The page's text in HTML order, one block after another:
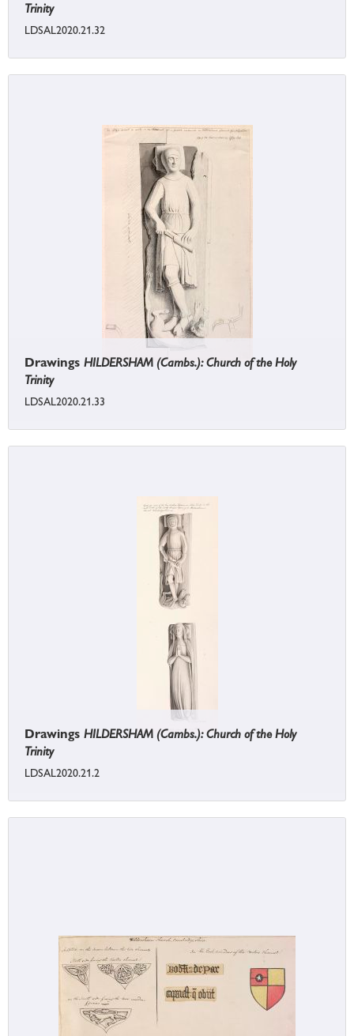
Trinity
LDSAL2020.21.32
Drawings HILDERSHAM (Cambs.): Church of the Holy
Trinity
LDSAL2020.21.33
Drawings HILDERSHAM (Cambs.): Church of the Holy
Trinity
LDSAL2020.21.2